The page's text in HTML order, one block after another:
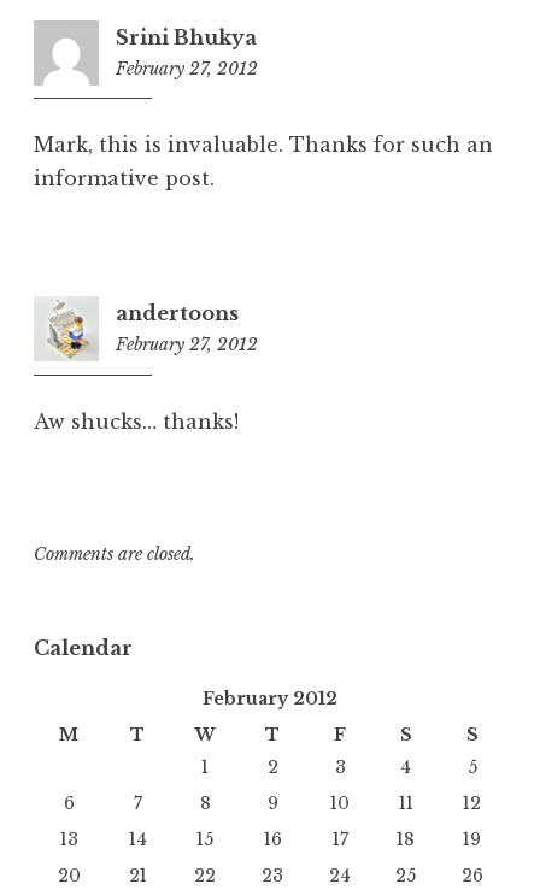
Srini Bhukya
February 27, 2012
Mark, this is invaluable. Thanks for such an
informative post.
andertoons
February 27, 2012
Aw shucks… thanks!
Comments are closed.
Calendar
February 2012
M
T W T F S
S
1
2 3 4
5
6
7 8 9 10 11
12
13
14 15 16 17 18
19
20
21 22 23 24 25
26